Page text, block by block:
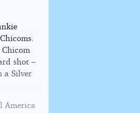
shot –
a Silver
America